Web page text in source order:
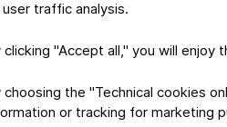
user traffic analysis.
clicking "Accept all," you will
choosing the "Technical cookies
or tracking for marketing
demonstrate how
to take ownership of
Practitioner training,
by engaged employees